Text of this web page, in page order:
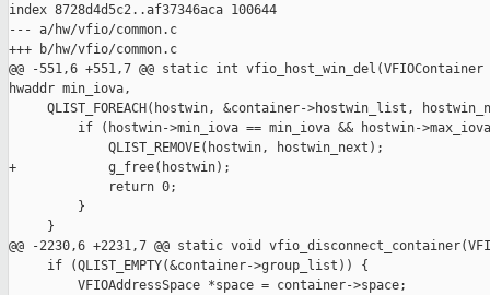
index 8728d4d5c2..af37346aca 100644
--- a/hw/vfio/common.c
+++ b/hw/vfio/common.c
@@ -551,6 +551,7 @@ static int
hwaddr min_iova,
QLIST_FOREACH(hostwin, &container->hostwin_list,
if (hostwin->min_iova == min_iova && hostwin-
             QLIST_REMOVE(hostwin, hostwin_next);
+            g_free(hostwin);
             return 0;
         }
     }
@@ -2230,6 +2231,7 @@ static void
     if (QLIST_EMPTY(&container->group_list)) {
         VFIOAddressSpace *space = container->space;